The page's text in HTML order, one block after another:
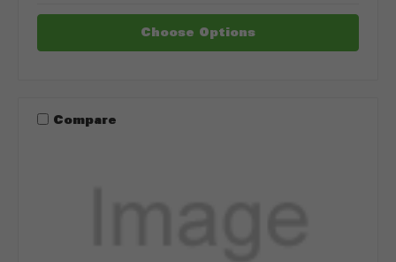
Choose Options
Compare